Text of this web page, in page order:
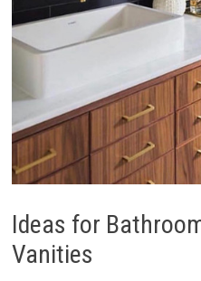
Ideas for
Vanities